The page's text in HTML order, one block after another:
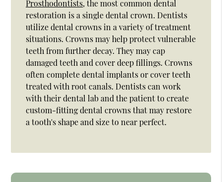
Prosthodontists, the most common dental
restoration is a single dental crown. Dentists
utilize dental crowns in a variety of treatment
situations. Crowns may help protect vulnerable
teeth from further decay. They may cap
damaged teeth and cover deep fillings. Crowns
often complete dental implants or cover teeth
treated with root canals. Dentists can work
with their dental lab and the patient to create
custom-fitting dental crowns that may restore
a tooth's shape and size to near perfect.